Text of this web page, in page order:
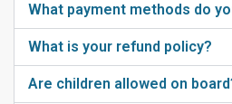
What payment methods do
What is your refund policy?
Are children allowed on